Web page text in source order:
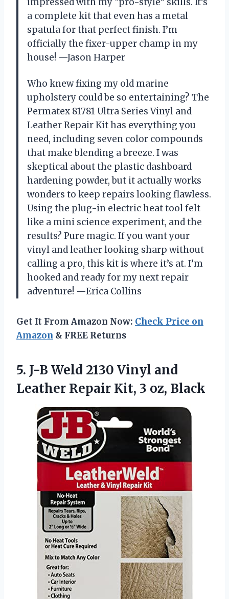
a complete kit that even has a metal
spatula for that perfect finish. I’m
officially the fixer-upper champ in my
house! —Jason Harper
Who knew fixing my old marine
upholstery could be so entertaining? The
Permatex 81781 Ultra Series Vinyl and
Leather Repair Kit has everything you
need, including seven color compounds
that make blending a breeze. I was
skeptical about the plastic dashboard
hardening powder, but it actually works
wonders to keep repairs looking flawless.
Using the plug-in electric heat tool felt
like a mini science experiment, and the
results? Pure magic. If you want your
vinyl and leather looking sharp without
calling a pro, this kit is where it’s at. I’m
hooked and ready for my next repair
adventure! —Erica Collins
Get It From Amazon Now: Check Price on
Amazon & FREE Returns
5. J-B Weld 2130 Vinyl and
Leather Repair Kit, 3 oz, Black